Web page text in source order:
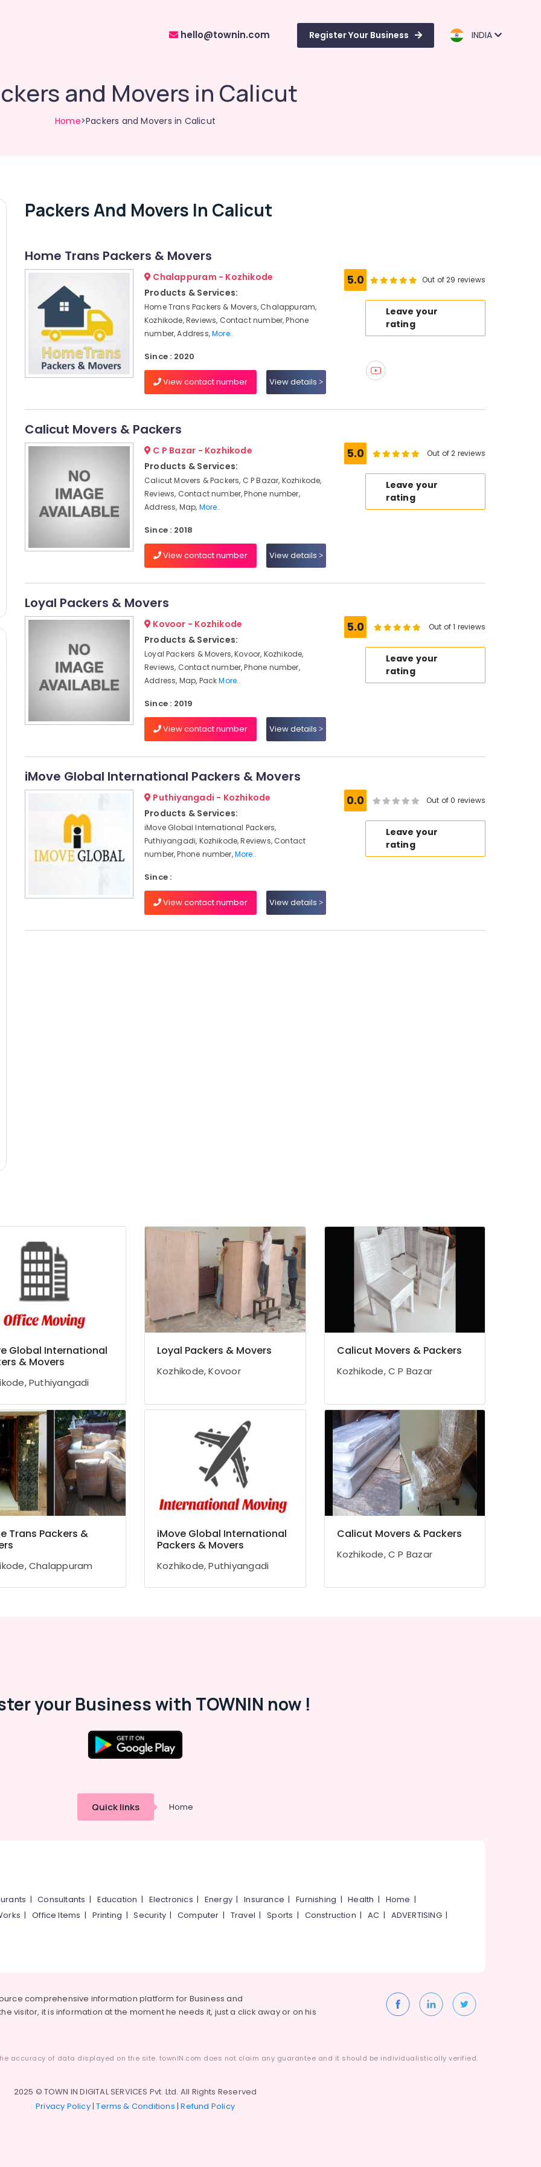
hello@townin.com Register Your Business INDIA
and Movers in Calicut
Home>Packers and Movers in Calicut
Packers And Movers In Calicut
Home Trans Packers & Movers
Chalappuram - Kozhikode
Products & Services:
Home Trans Packers & Movers, Chalappuram,
Kozhikode, Reviews, Contact number, Phone
number, Address,More..
Since : 2020
View contact number View details
5.0 Out of 29 reviews
Leave your
rating
Calicut Movers & Packers
C P Bazar - Kozhikode
Products & Services:
Calicut Movers & Packers, C P Bazar, Kozhikode,
Reviews, Contact number, Phone number,
Address, Map, More..
Since : 2018
View contact number View details
5.0 Out of 2 reviews
Leave your
rating
Loyal Packers & Movers
Kovoor - Kozhikode
Products & Services:
Loyal Packers & Movers, Kovoor, Kozhikode,
Reviews, Contact number, Phone number,
Address, Map, PackMore..
Since : 2019
View contact number View details
5.0 Out of 1 reviews
Leave your
rating
iMove Global International Packers & Movers
Puthiyangadi - Kozhikode
Products & Services:
iMove Global International Packers,
Puthiyangadi, Kozhikode, Reviews, Contact
number, Phone number,More..
Since :
View contact number View details
0.0 Out of 0 reviews
Leave your
rating
Global International
& Movers
Puthiyangadi
Loyal Packers & Movers
Kozhikode, Kovoor
Calicut Movers & Packers
Kozhikode, C P Bazar
Trans Packers &
Chalappuram
iMove Global International
Packers & Movers
Kozhikode, Puthiyangadi
Calicut Movers & Packers
Kozhikode, C P Bazar
your Business with TOWNIN now !
Quick links Home
|Consultants | Education | Electronics | Energy |Insurance |Furnishing |Health | Home |
|Office Items | Printing |Security|Computer | Travel |Sports | Construction |AC | ADVERTISING|
comprehensive information platform for Business and
visitor, it is information at the moment he needs it, just a click away or on his
accuracy of data displayed on the site. townIN.com does not claim any guarantee and it should be individualistically verified.
2025 © TOWN IN DIGITAL SERVICES Pvt. Ltd. All Rights Reserved
Privacy Policy|Terms & Conditions |Refund Policy